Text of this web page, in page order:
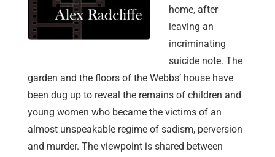
home, after
leaving an
incriminating
suicide note. The
garden and the floors of the Webbs’ house have
been dug up to reveal the remains of children and
young women who became the victims of an
almost unspeakable regime of sadism, perversion
and murder. The viewpoint is shared between